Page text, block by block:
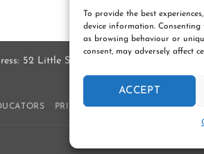
To provide the best
device information. Consenting
as browsing behaviour or
consent, may adversely affect
ACCEPT
52 Little Stones Rd, Egerton. BL7 9UN |
PRIVACY POLICY
SUBSCRIBE